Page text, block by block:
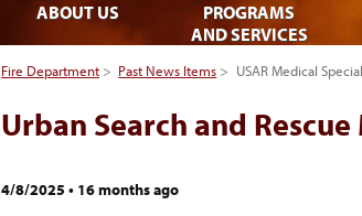
Fire Department > Past News Items > USAR Medical
Urban Search and
4/8/2025 • 16 months ago
ABOUT US
PROGRAMS
AND SERVICES